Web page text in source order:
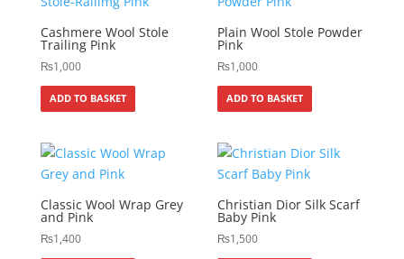
Cashmere Wool Stole
Trailing Pink
₨1,000
ADD TO BASKET
Plain Wool Stole Powder
Pink
₨1,000
ADD TO BASKET
Classic Wool Wrap Grey
and Pink
₨1,400
Christian Dior Silk Scarf
Baby Pink
₨1,500